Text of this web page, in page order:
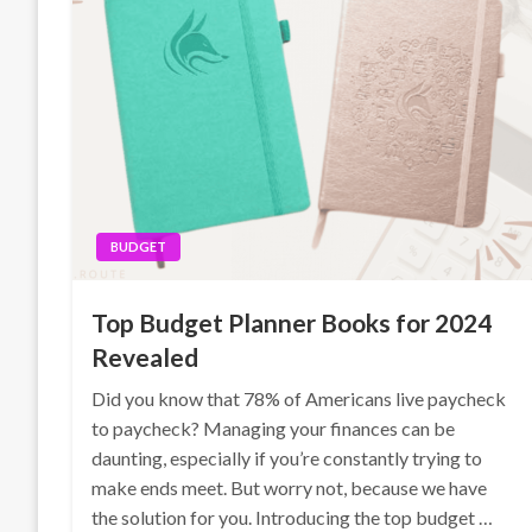
BUDGET
Top Budget Planner Books for 2024
Revealed
Did you know that 78% of Americans live paycheck
to paycheck? Managing your finances can be
daunting, especially if you’re constantly trying to
make ends meet. But worry not, because we have
the solution for you. Introducing the top budget …